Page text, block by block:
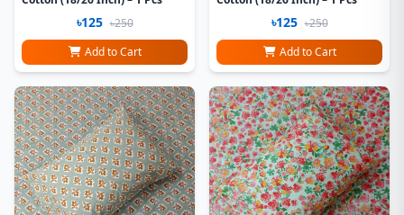
৳125 ৳250
Add to Cart
৳125 ৳250
Add to Cart